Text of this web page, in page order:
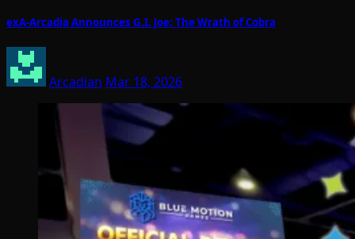
exA-Arcadia Announces G.I. Joe: The Wrath of Cobra
Arcadian Mar 18, 2026